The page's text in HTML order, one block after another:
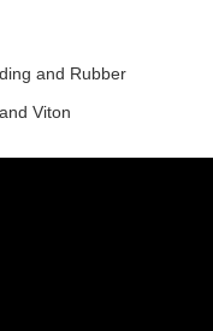
and Rubber
Viton